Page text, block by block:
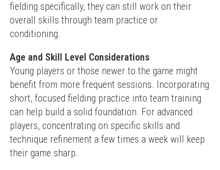
fielding specifically, they can still work on their
overall skills through team practice or
conditioning.
Age and Skill Level Considerations
Young players or those newer to the game might
benefit from more frequent sessions. Incorporating
short, focused fielding practice into team training
can help build a solid foundation. For advanced
players, concentrating on specific skills and
technique refinement a few times a week will keep
their game sharp.